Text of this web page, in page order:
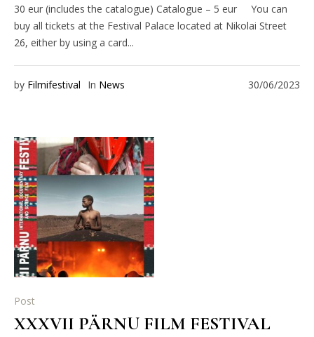
30 eur (includes the catalogue) Catalogue – 5 eur You can
buy all tickets at the Festival Palace located at Nikolai Street
26, either by using a card...
30/06/2023
by Filmifestival In News
Post
XXXVII PÄRNU FILM FESTIVAL